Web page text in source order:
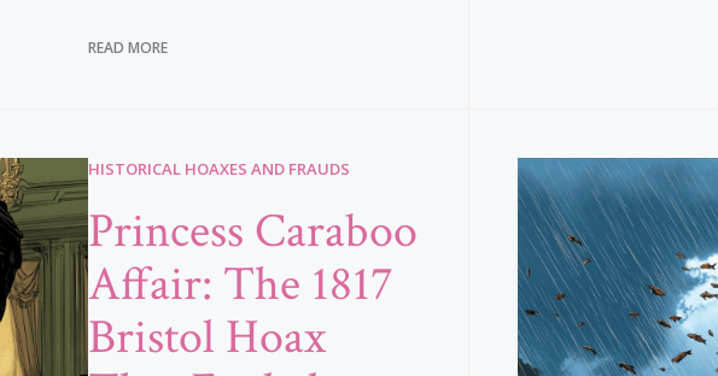
READ MORE
HISTORICAL HOAXES AND FRAUDS
Princess Caraboo
Affair: The 1817
Bristol Hoax